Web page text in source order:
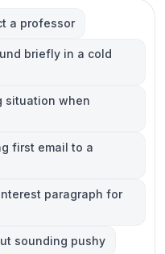
a professor
briefly in a cold
situation when
first email to a
paragraph for
sounding pushy